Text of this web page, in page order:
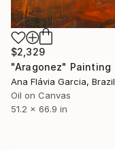
$2,329
"Aragonez" Painting
Ana Flávia Garcia, Brazil
Oil on Canvas
51.2 x 66.9 in